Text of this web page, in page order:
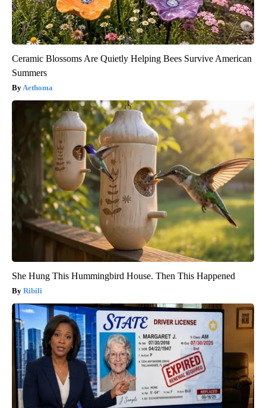
Ceramic Blossoms Are Quietly Helping Bees Survive American
Summers
Aethoma
She Hung This Hummingbird House. Then This Happened
Ribili